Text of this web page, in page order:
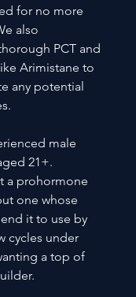
for no more
also
PCT and
Arimistane to
any potential
male
21+.
a prohormone
one whose
it to use by
cycles under
a top of